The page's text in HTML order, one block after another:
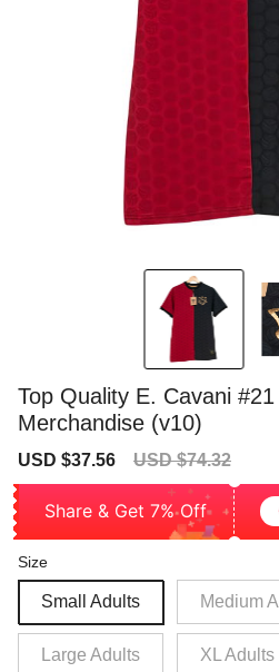
Top Quality E. Cavani
Merchandise (v10)
Sale
USD $37.56
Regular
USD $74.32
Share & Get 7% Off
Size
Small Adults Medium
Large Adults XL Adults